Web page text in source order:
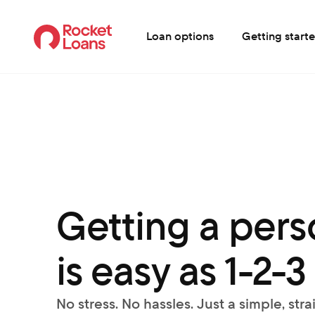
Loan options Getting
Getting a
is easy as 1-2-3
No stress. No hassles. Just a simple,